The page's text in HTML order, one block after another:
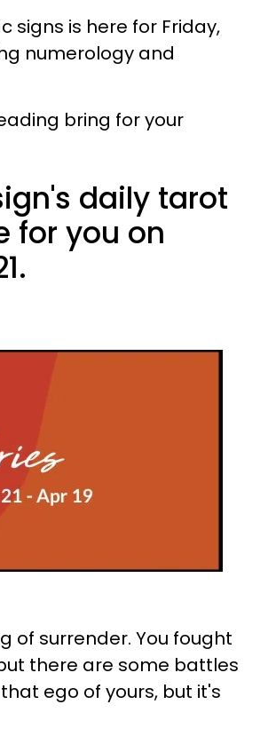
signs is here for Friday,
numerology and
bring for your
daily tarot
for you on
of surrender. You fought
there are some battles
ego of yours, but it's